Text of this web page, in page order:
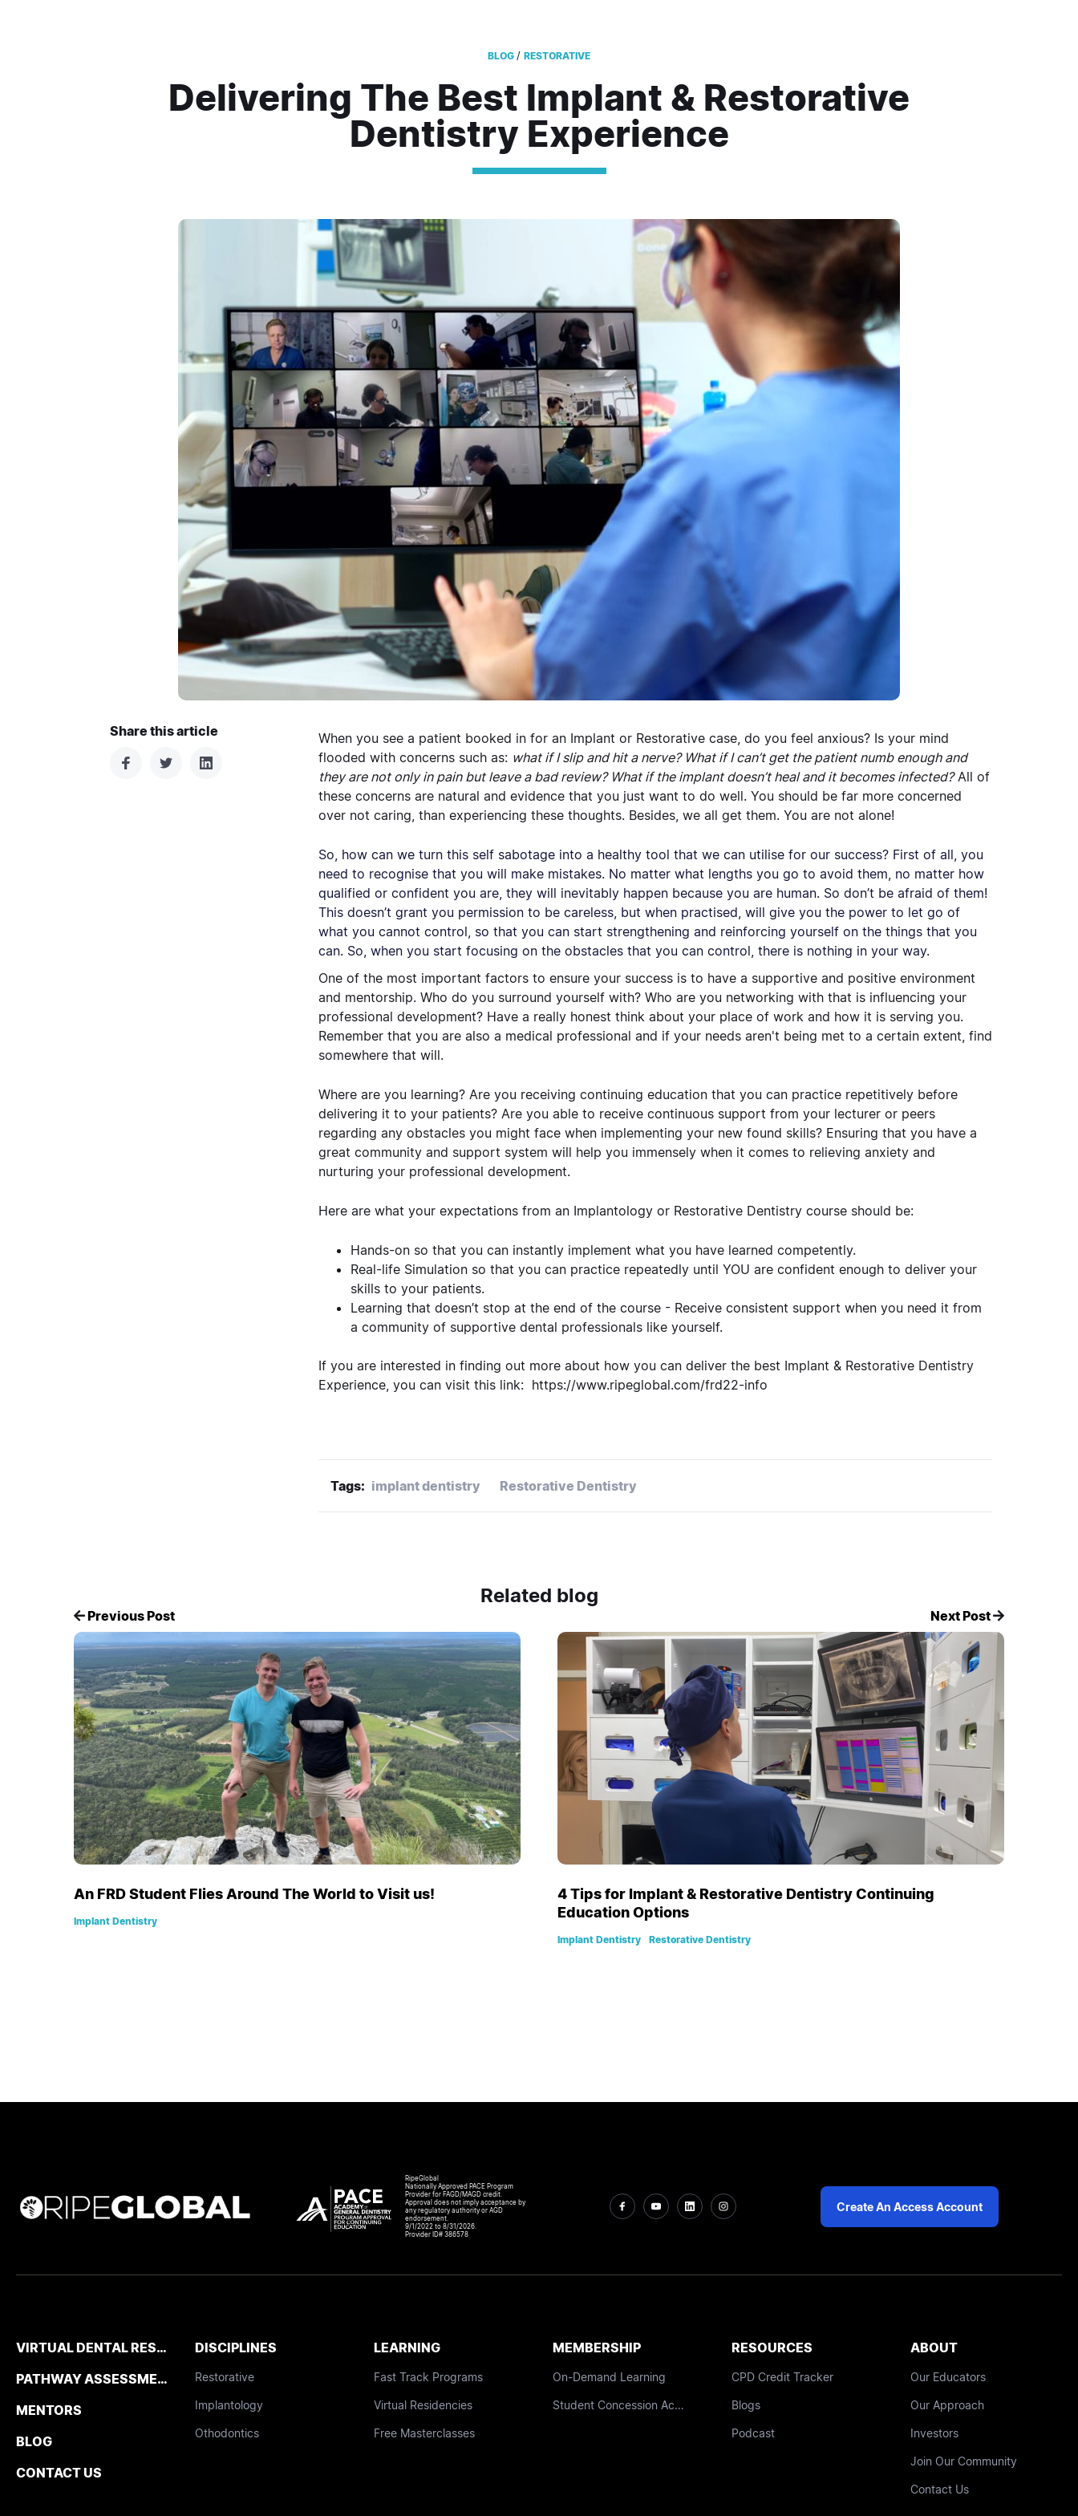
BLOG / RESTORATIVE
Delivering The Best Implant & Restorative
Dentistry Experience
Share this article
When you see a patient booked in for an Implant or Restorative case, do you feel anxious? Is your mind
flooded with concerns such as: what if I slip and hit a nerve? What if I can’t get the patient numb enough and
they are not only in pain but leave a bad review? What if the implant doesn’t heal and it becomes infected?All of
these concerns are natural and evidence that you just want to do well. You should be far more concerned
over not caring, than experiencing these thoughts. Besides, we all get them. You are not alone!
So, how can we turn this self sabotage into a healthy tool that we can utilise for our success? First of all, you
need to recognise that you will make mistakes. No matter what lengths you go to avoid them, no matter how
qualified or confident you are, they will inevitably happen because you are human. So don’t be afraid of them!
This doesn’t grant you permission to be careless, but when practised, will give you the power to let go of
what you cannot control, so that you can start strengthening and reinforcing yourself on the things that you
can. So, when you start focusing on the obstacles that you can control, there is nothing in your way.
One of the most important factors to ensure your success is to have a supportive and positive environment
and mentorship. Who do you surround yourself with? Who are you networking with that is influencing your
professional development? Have a really honest think about your place of work and how it is serving you.
Remember that you are also a medical professional and if your needs aren't being met to a certain extent, find
somewhere that will.
Where are you learning? Are you receiving continuing education that you can practice repetitively before
delivering it to your patients? Are you able to receive continuous support from your lecturer or peers
regarding any obstacles you might face when implementing your new found skills? Ensuring that you have a
great community and support system will help you immensely when it comes to relieving anxiety and
nurturing your professional development.
Here are what your expectations from an Implantology or Restorative Dentistry course should be:
Hands-on so that you can instantly implement what you have learned competently.
Real-life Simulation so that you can practice repeatedly until YOU are confident enough to deliver your
skills to your patients.
Learning that doesn’t stop at the end of the course - Receive consistent support when you need it from
a community of supportive dental professionals like yourself.
If you are interested in finding out more about how you can deliver the best Implant & Restorative Dentistry
Experience, you can visit this link: https://www.ripeglobal.com/frd22-info
Tags: implant dentistry Restorative Dentistry
Related blog
Previous Post
An FRD Student Flies Around The World to Visit us!
Implant Dentistry
Next Post
4 Tips for Implant & Restorative Dentistry Continuing
Education Options
Implant Dentistry Restorative Dentistry
RipeGlobal
Nationally Approved PACE Program
Provider for FAGD/MAGD credit.
Approval does not imply acceptance by
any regulatory authority or AGD
endorsement.
9/1/2022 to 8/31/2026.
Provider ID# 386578
Create An Access Account
VIRTUAL DENTAL RESIDENCIES
PATHWAY ASSESSMENT TOOL
MENTORS
BLOG
CONTACT US
DISCIPLINES
Restorative
Implantology
Othodontics
LEARNING
Fast Track Programs
Virtual Residencies
Free Masterclasses
MEMBERSHIP
On-Demand Learning
Student Concession Access
RESOURCES
CPD Credit Tracker
Blogs
Podcast
ABOUT
Our Educators
Our Approach
Investors
Join Our Community
Contact Us